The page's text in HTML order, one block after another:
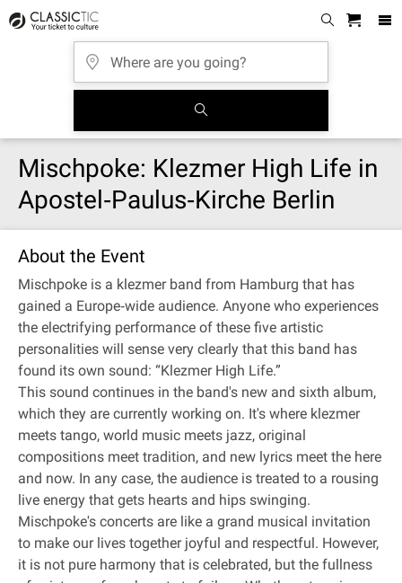
Mischpoke: Klezmer High Life in
Apostel‐Paulus‐Kirche Berlin
About the Event
Mischpoke is a klezmer band from Hamburg that has
gained a Europe‐wide audience. Anyone who experiences
the electrifying performance of these five artistic
personalities will sense very clearly that this band has
found its own sound: “Klezmer High Life.”
This sound continues in the band's new and sixth album,
which they are currently working on. It's where klezmer
meets tango, world music meets jazz, original
compositions meet tradition, and new lyrics meet the here
and now. In any case, the audience is treated to a rousing
live energy that gets hearts and hips swinging.
Mischpoke's concerts are like a grand musical invitation
to make our lives together joyful and respectful. However,
it is not pure harmony that is celebrated, but the fullness